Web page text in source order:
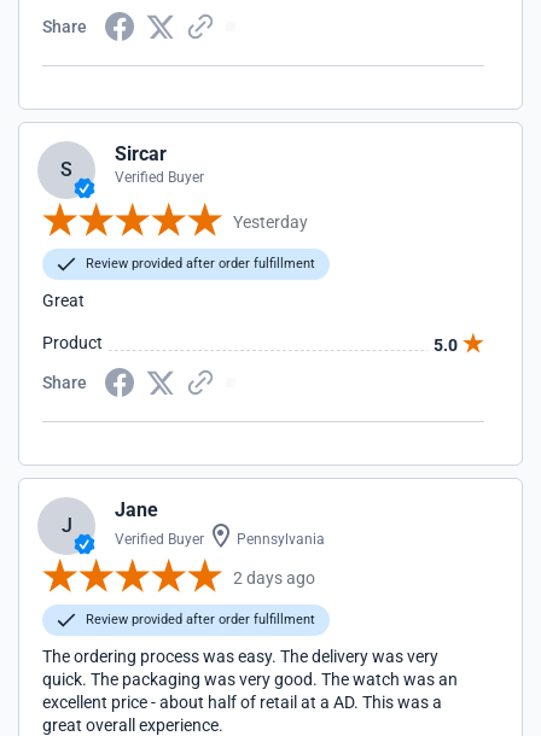
Share
S
Sircar
Verified Buyer
Yesterday
Review provided after order fulfillment
Great
Product
5.0
Share
J
Jane
Verified Buyer Pennsylvania
2 days ago
Review provided after order fulfillment
The ordering process was easy. The delivery was very
quick. The packaging was very good. The watch was an
excellent price - about half of retail at a AD. This was a
great overall experience.